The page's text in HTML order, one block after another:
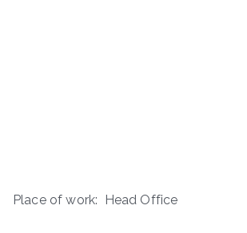
Place of work: Head Office